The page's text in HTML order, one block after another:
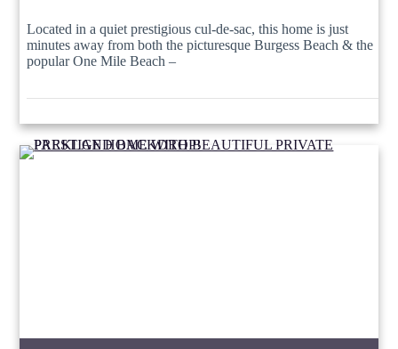
Located in a quiet prestigious cul-de-sac, this home is just
minutes away from both the picturesque Burgess Beach & the
popular One Mile Beach –